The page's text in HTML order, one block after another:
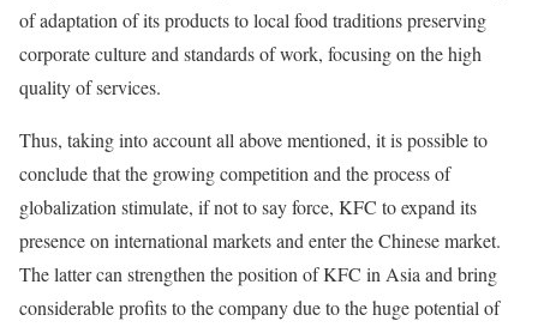
of adaptation of its products to local food traditions preserving
corporate culture and standards of work, focusing on the high
quality of services.
Thus, taking into account all above mentioned, it is possible to
conclude that the growing competition and the process of
globalization stimulate, if not to say force, KFC to expand its
presence on international markets and enter the Chinese market.
The latter can strengthen the position of KFC in Asia and bring
considerable profits to the company due to the huge potential of